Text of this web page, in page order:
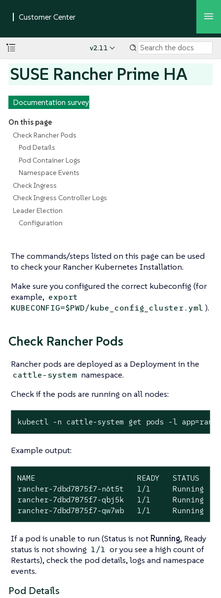
v2.11
SUSE Rancher Prime HA
Documentation survey
On this page
Check Rancher Pods
Pod Details
Pod Container Logs
Namespace Events
Check Ingress
Check Ingress Controller Logs
Leader Election
Configuration
The commands/steps listed on this page can be used
to check your Rancher Kubernetes Installation.
Make sure you configured the correct kubeconfig (for
example, export
KUBECONFIG=$PWD/kube_config_cluster.yml ).
Check Rancher Pods
Rancher pods are deployed as a Deployment in the
cattle-system namespace.
Check if the pods are running on all nodes:
kubectl -n cattle-system get pods -l
Example output:
NAME                       READY   STATUS
rancher-7dbd7875f7-n6t5t   1/1
rancher-7dbd7875f7-qbj5k   1/1
rancher-7dbd7875f7-qw7wb   1/1
If a pod is unable to run (Status is not Running, Ready
status is not showing 1/1 or you see a high count of
Restarts), check the pod details, logs and namespace
events.
Pod Details